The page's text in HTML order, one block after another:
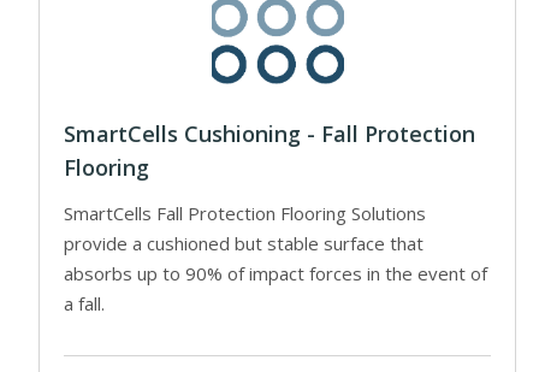
SmartCells Cushioning - Fall Protection
Flooring
SmartCells Fall Protection Flooring Solutions
provide a cushioned but stable surface that
absorbs up to 90% of impact forces in the event of
a fall.